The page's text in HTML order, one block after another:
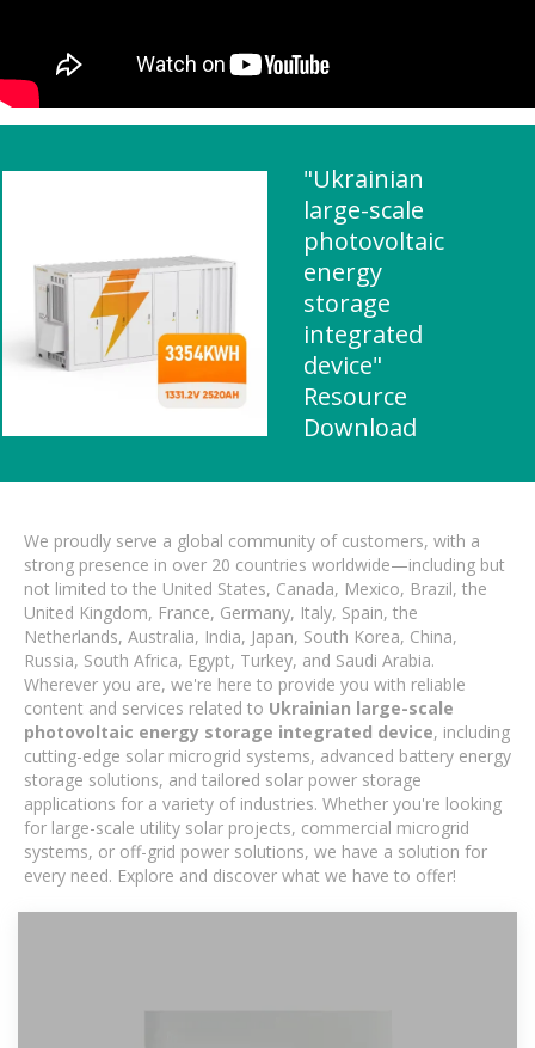
"Ukrainian
large-scale
photovoltaic
energy
storage
integrated
device"
Resource
Download
We proudly serve a global community of customers, with a
strong presence in over 20 countries worldwide—including but
not limited to the United States, Canada, Mexico, Brazil, the
United Kingdom, France, Germany, Italy, Spain, the
Netherlands, Australia, India, Japan, South Korea, China,
Russia, South Africa, Egypt, Turkey, and Saudi Arabia.
Wherever you are, we're here to provide you with reliable
content and services related to Ukrainian large-scale
photovoltaic energy storage integrated device, including
cutting-edge solar microgrid systems, advanced battery energy
storage solutions, and tailored solar power storage
applications for a variety of industries. Whether you're looking
for large-scale utility solar projects, commercial microgrid
systems, or off-grid power solutions, we have a solution for
every need. Explore and discover what we have to offer!